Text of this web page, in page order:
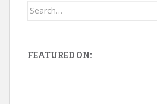
Search
FEATURED ON: